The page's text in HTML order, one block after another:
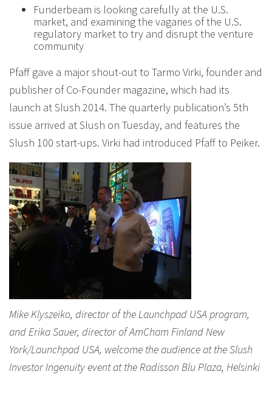
Funderbeam is looking carefully at the U.S.
market, and examining the vagaries of the U.S.
regulatory market to try and disrupt the venture
community
Pfaff gave a major shout-out to Tarmo Virki, founder and
publisher of Co-Founder magazine, which had its
launch at Slush 2014. The quarterly publication’s 5th
issue arrived at Slush on Tuesday, and features the
Slush 100 start-ups. Virki had introduced Pfaff to Peiker.
Mike Klyszeiko, director of the Launchpad USA program,
and Erika Sauer, director of AmCham Finland New
York/Launchpad USA, welcome the audience at the Slush
Investor Ingenuity event at the Radisson Blu Plaza, Helsinki